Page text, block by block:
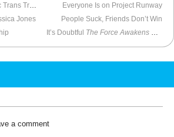
Tragedy #56
Jones
Everyone Is on Project Runway
People Suck, Friends Don’t Win
It’s Doubtful The Force Awakens
a comment